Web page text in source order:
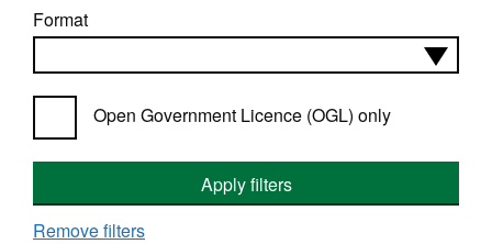
Format
Open Government Licence (OGL) only
Apply filters
Remove filters